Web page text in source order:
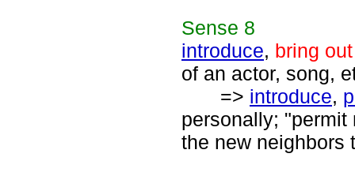
Sense 8
introduce, bring out
of an actor, song,
=> introduce,
personally;
the new neighbors